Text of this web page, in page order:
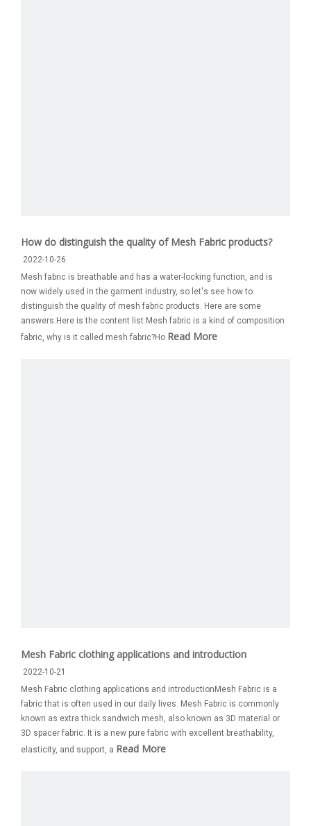
How do distinguish the quality of Mesh Fabric products?
2022-10-26
Mesh fabric is breathable and has a water-locking function, and is
now widely used in the garment industry, so let's see how to
distinguish the quality of mesh fabric products. Here are some
answers.Here is the content list:Mesh fabric is a kind of composition
fabric, why is it called mesh fabric?Ho Read More
Mesh Fabric clothing applications and introduction
2022-10-21
Mesh Fabric clothing applications and introductionMesh Fabric is a
fabric that is often used in our daily lives. Mesh Fabric is commonly
known as extra thick sandwich mesh, also known as 3D material or
3D spacer fabric. It is a new pure fabric with excellent breathability,
elasticity, and support, a Read More